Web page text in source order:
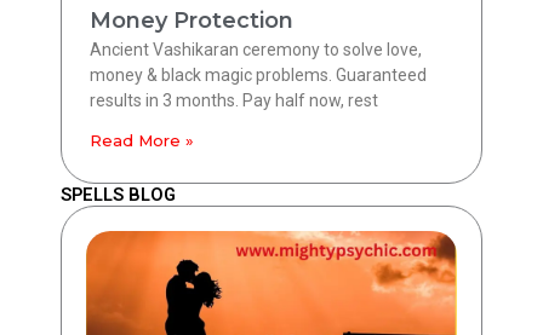
Money Protection
Ancient Vashikaran ceremony to solve love,
money & black magic problems. Guaranteed
results in 3 months. Pay half now, rest
Read More »
SPELLS BLOG